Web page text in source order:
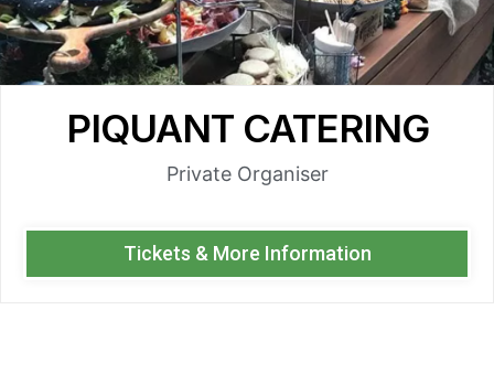
PIQUANT CATERING
Private Organiser
Tickets & More Information